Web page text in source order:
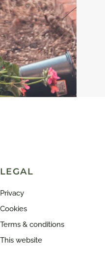
LEGAL
Privacy
Cookies
Terms & conditions
This website